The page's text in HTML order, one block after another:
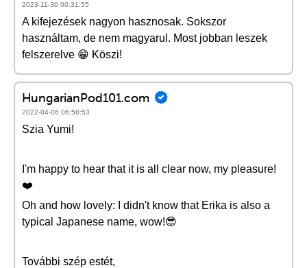
2023-11-30 00:31:55
A kifejezések nagyon hasznosak. Sokszor
használtam, de nem magyarul. Most jobban leszek
felszerelve 😁 Köszi!
HungarianPod101.com
2022-04-06 06:58:53
Szia Yumi!
I'm happy to hear that it is all clear now, my pleasure!
❤️️
Oh and how lovely: I didn't know that Erika is also a
typical Japanese name, wow!😎
További szép estét,